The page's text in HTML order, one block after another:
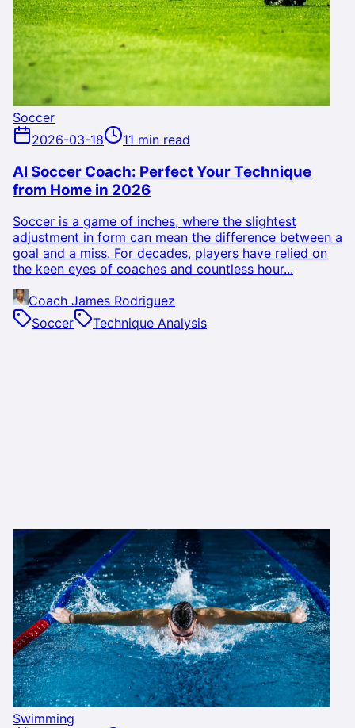
Soccer
2026-03-18
11 min read
AI Soccer Coach: Perfect Your Technique
from Home in 2026
Soccer is a game of inches, where the slightest
adjustment in form can mean the difference between a
goal and a miss. For decades, players have relied on
the keen eyes of coaches and countless hour...
Coach James Rodriguez
Soccer
Technique Analysis
Swimming